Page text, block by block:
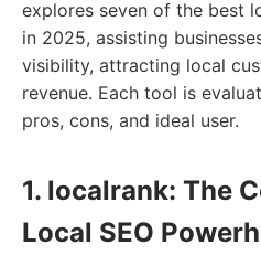
explores seven of the best
in 2025, assisting
visibility, attracting local
revenue. Each tool is
pros, cons, and ideal user.
1. localrank: The
Local SEO